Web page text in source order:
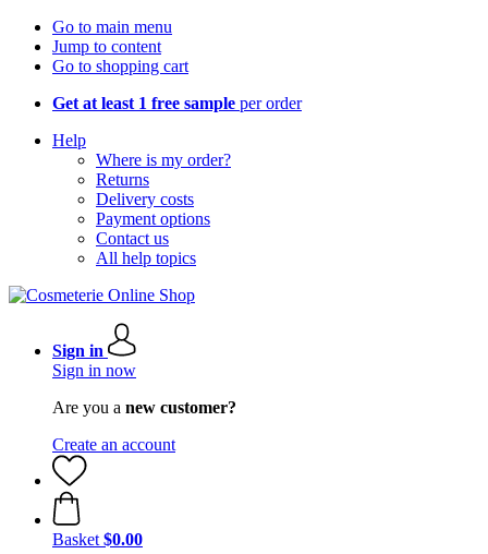
Go to main menu
Jump to content
Go to shopping cart
Get at least 1 free sample per order
Help
Where is my order?
Returns
Delivery costs
Payment options
Contact us
All help topics
Sign in
Sign in now
Are you a new customer?
Create an account
Basket $0.00